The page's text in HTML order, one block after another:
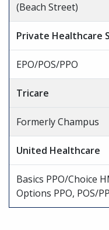
(Beach Street)
Private Healthcare
EPO/POS/PPO
Tricare
Formerly Champus
United Healthcare
Basics PPO/Choice
Options PPO, POS/